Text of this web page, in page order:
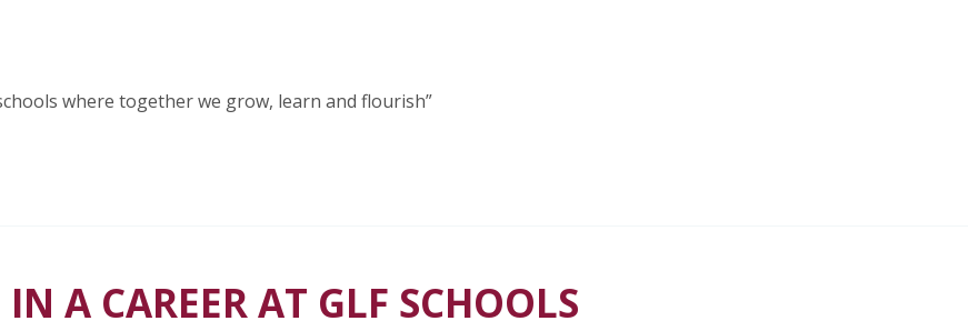
where together we grow, learn and flourish”
A CAREER AT GLF SCHOOLS